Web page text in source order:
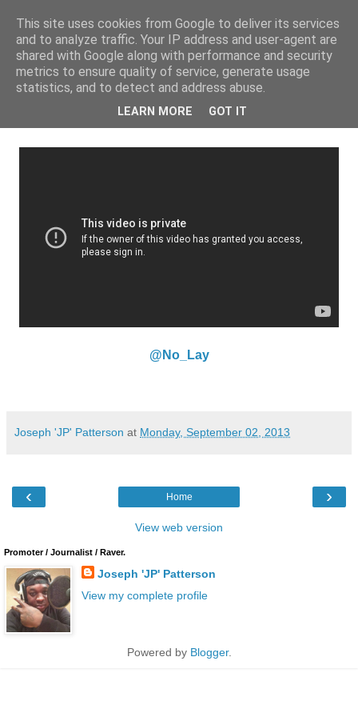
Monday, 2 September 2013
iRate: No Lay - 'Talking Money'
@No_Lay
Joseph 'JP' Patterson at Monday, September 02, 2013
‹ ›
Home
View web version
Promoter / Journalist / Raver.
Joseph 'JP' Patterson
View my complete profile
Powered by Blogger.
This site uses cookies from Google to deliver its services
and to analyze traffic. Your IP address and user-agent are
shared with Google along with performance and security
metrics to ensure quality of service, generate usage
statistics, and to detect and address abuse.
LEARN MORE GOT IT